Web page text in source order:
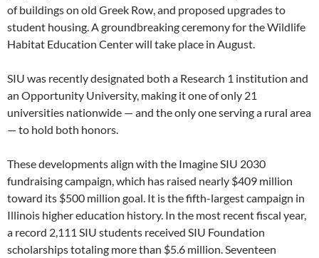
of buildings on old Greek Row, and proposed upgrades to
student housing. A groundbreaking ceremony for the Wildlife
Habitat Education Center will take place in August.
SIU was recently designated both a Research 1 institution and
an Opportunity University, making it one of only 21
universities nationwide — and the only one serving a rural area
— to hold both honors.
These developments align with the Imagine SIU 2030
fundraising campaign, which has raised nearly $409 million
toward its $500 million goal. It is the fifth-largest campaign in
Illinois higher education history. In the most recent fiscal year,
a record 2,111 SIU students received SIU Foundation
scholarships totaling more than $5.6 million. Seventeen